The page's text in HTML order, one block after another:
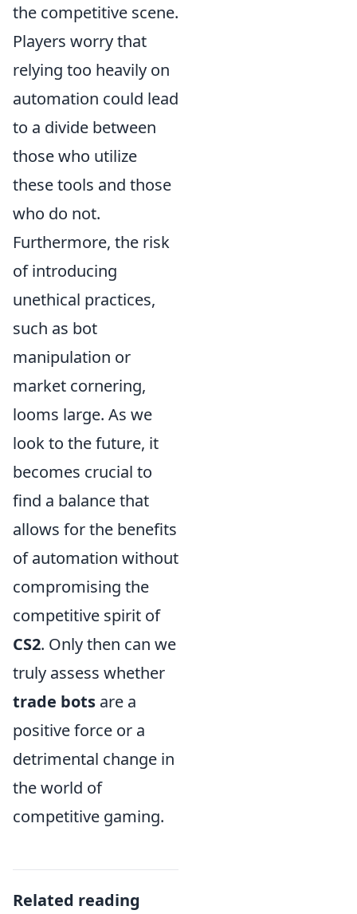
the competitive scene.
Players worry that
relying too heavily on
automation could lead
to a divide between
those who utilize
these tools and those
who do not.
Furthermore, the risk
of introducing
unethical practices,
such as bot
manipulation or
market cornering,
looms large. As we
look to the future, it
becomes crucial to
find a balance that
allows for the benefits
of automation without
compromising the
competitive spirit of
CS2. Only then can we
truly assess whether
trade bots are a
positive force or a
detrimental change in
the world of
competitive gaming.
Related reading